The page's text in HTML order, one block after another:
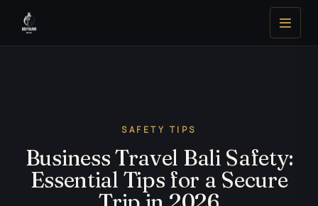
SAFETY TIPS
Business Travel Bali Safety:
Essential Tips for a Secure